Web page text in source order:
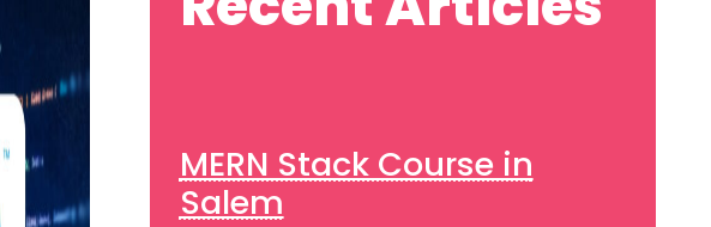
MERN Stack Course in
Salem